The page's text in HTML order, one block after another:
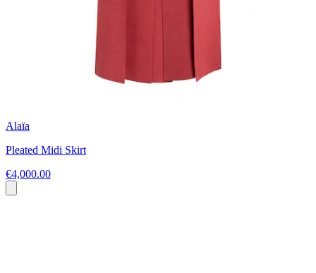
Alaïa
Pleated Midi Skirt
€4,000.00